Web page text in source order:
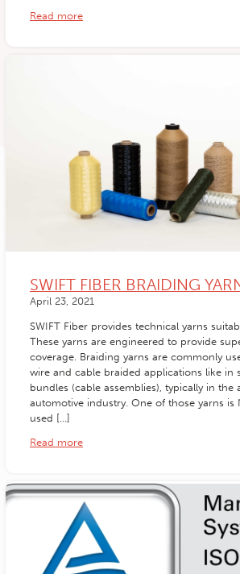
Read more
SWIFT FIBER BRAIDING
April 23, 2021
SWIFT Fiber provides technical yarns
These yarns are engineered to provide
coverage. Braiding yarns are commonly
wire and cable braided applications like in
bundles (cable assemblies), typically in the
automotive industry. One of those yarns
used […]
Read more